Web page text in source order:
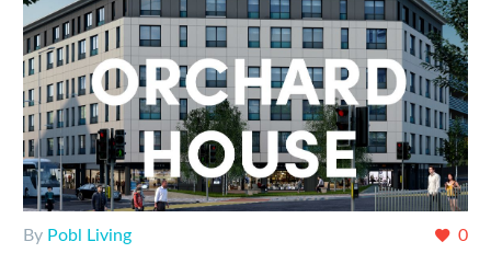
0
By Pobl Living